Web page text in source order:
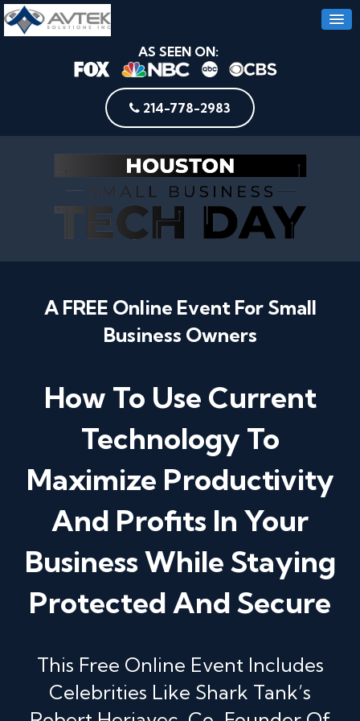
AS SEEN ON:
214-778-2983
A FREE Online Event For Small
Business Owners
How To Use Current
Technology To
Maximize Productivity
And Profits In Your
Business While Staying
Protected And Secure
This Free Online Event Includes
Celebrities Like Shark Tank’s